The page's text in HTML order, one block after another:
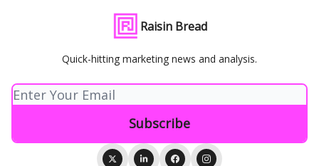
Raisin Bread
Quick-hitting marketing news and analysis.